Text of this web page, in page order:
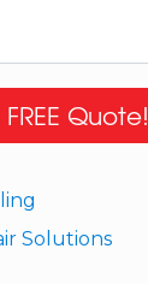
Quote!
Solutions